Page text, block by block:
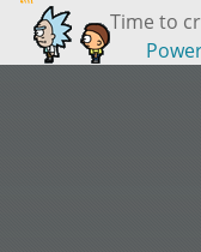
Time to